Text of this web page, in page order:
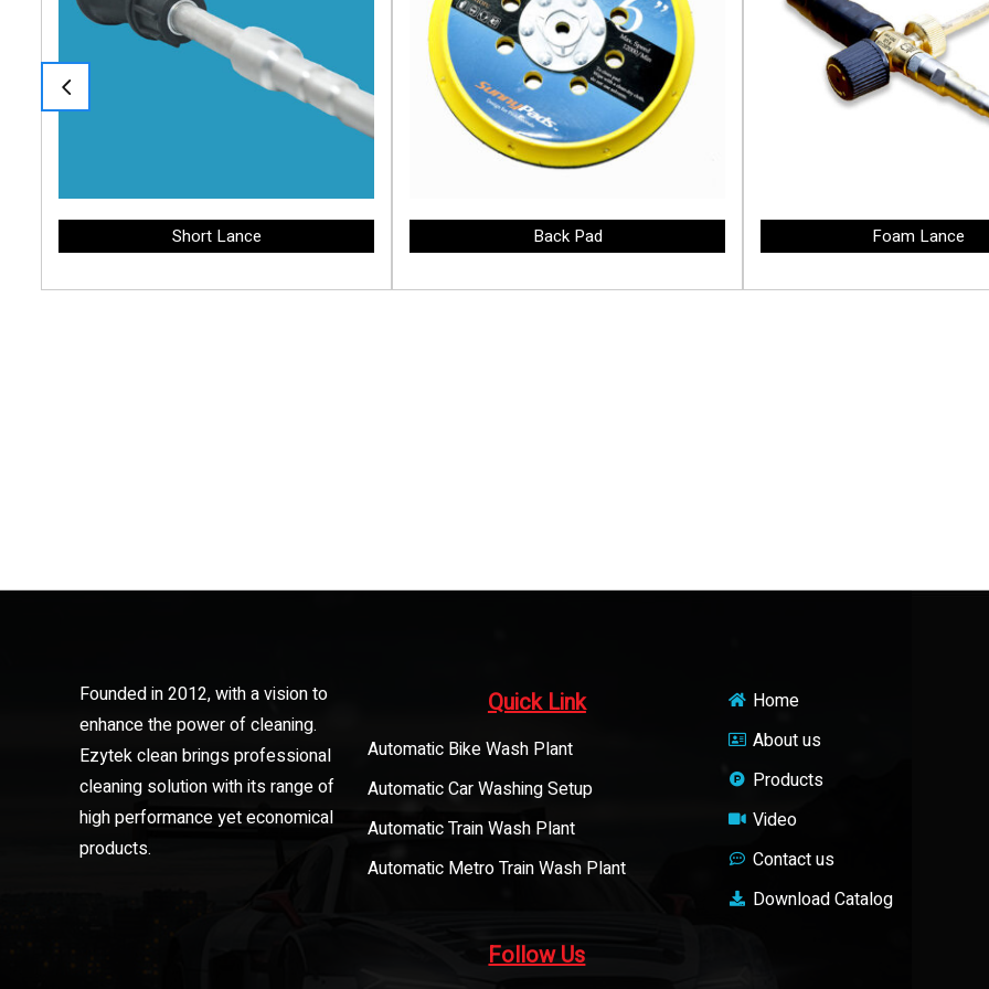
Short Lance Back Pad Foam Lance
Founded in 2012, with a vision to
enhance the power of cleaning.
Ezytek clean brings professional
cleaning solution with its range of
high performance yet economical
products.
Quick Link
Automatic Bike Wash Plant
Automatic Car Washing Setup
Automatic Train Wash Plant
Automatic Metro Train Wash Plant
Follow Us
Home
About us
Products
Video
Contact us
Download Catalog